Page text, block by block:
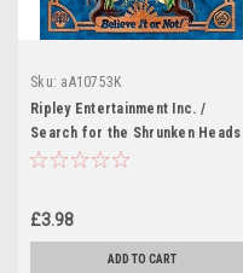
Sku: aA10753K
Ripley Entertainment Inc. /
Search for the Shrunken Heads
and Other Curiosities (Children's
£3.98
ADD TO CART